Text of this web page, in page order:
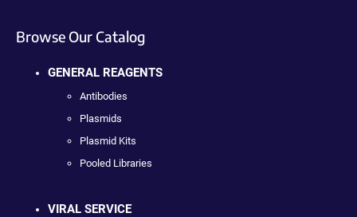
Browse Our Catalog
GENERAL REAGENTS
Antibodies
Plasmids
Plasmid Kits
Pooled Libraries
VIRAL SERVICE